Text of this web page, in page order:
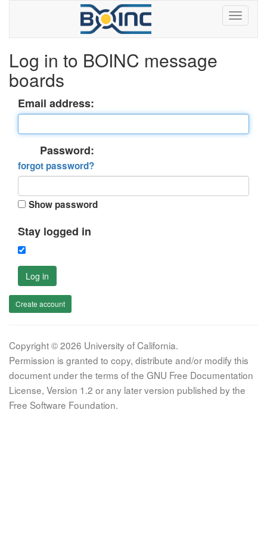
Log in to BOINC message
boards
Email address:
Password:
forgot password?
Show password
Stay logged in
Log in
Create account
Copyright © 2026 University of California.
Permission is granted to copy, distribute and/or modify this
document under the terms of the GNU Free Documentation
License, Version 1.2 or any later version published by the
Free Software Foundation.